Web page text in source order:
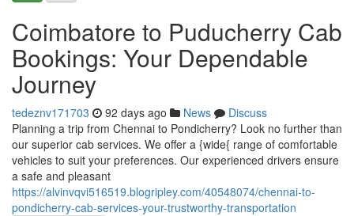
Coimbatore to Puducherry Cab
Bookings: Your Dependable
Journey
tedeznv171703 92 days ago News
Discuss
Planning a trip from Chennai to Pondicherry? Look no further than
our superior cab services. We offer a {wide{ range of comfortable
vehicles to suit your preferences. Our experienced drivers ensure
a safe and pleasant
https://alvinvqvi516519.blogripley.com/40548074/chennai-to-
pondicherry-cab-services-your-trustworthy-transportation